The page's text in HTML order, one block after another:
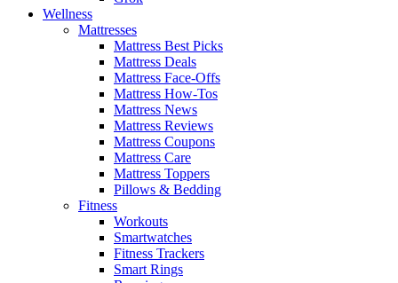
Wellness
Mattresses
Mattress Best Picks
Mattress Deals
Mattress Face-Offs
Mattress How-Tos
Mattress News
Mattress Reviews
Mattress Coupons
Mattress Care
Mattress Toppers
Pillows & Bedding
Fitness
Workouts
Smartwatches
Fitness Trackers
Smart Rings